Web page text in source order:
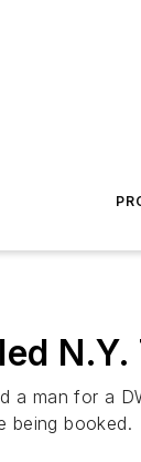
a man for a
being booked.